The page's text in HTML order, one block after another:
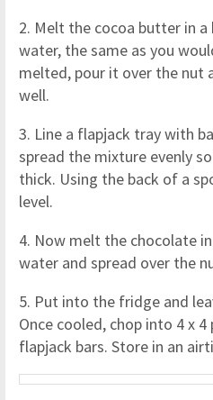
2. Melt the cocoa butter in
water, the same as you
melted, pour it over the nut
well.
3. Line a flapjack tray with
spread the mixture evenly
thick. Using the back of a
level.
4. Now melt the chocolate
water and spread over the
5. Put into the fridge and
Once cooled, chop into 4 x
flapjack bars. Store in an